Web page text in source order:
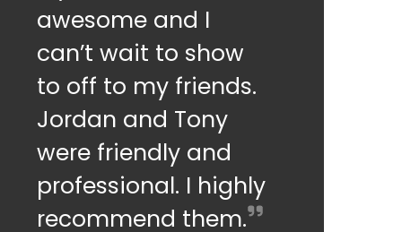
awesome and I
can’t wait to show
to off to my friends.
Jordan and Tony
were friendly and
professional. I highly
recommend them.